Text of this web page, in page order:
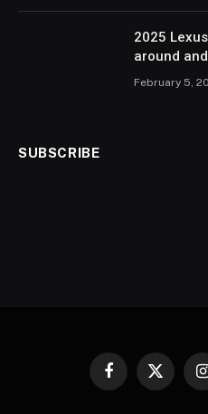
2025
around
February 5,
SUBSCRIBE
Facebook
X